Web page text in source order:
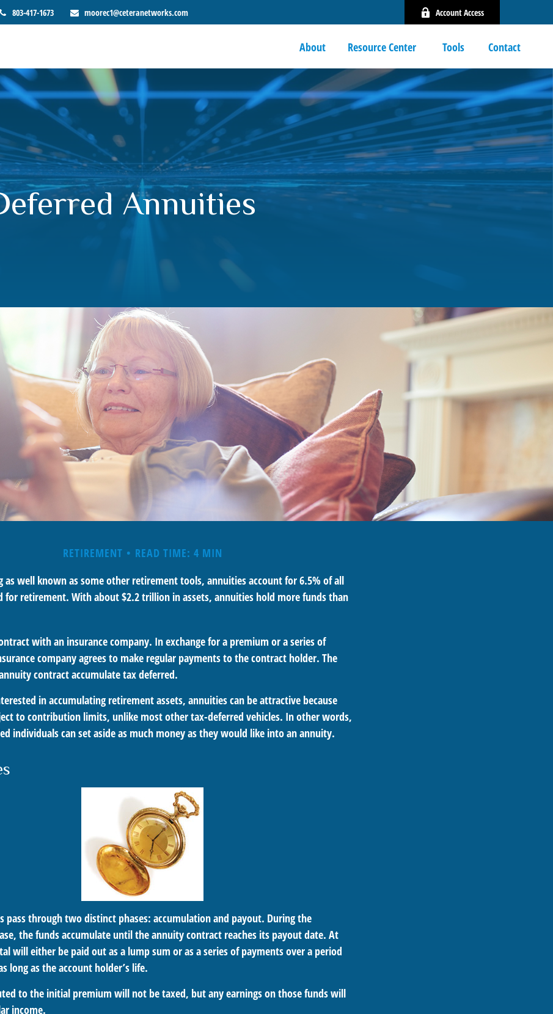
803-417-1673 moorec1@ceteranetworks.com Account Access
About Resource Center Tools Contact
Annuities
RETIREMENT
READ TIME: 4 MIN
as well known as some other retirement tools, annuities account for 6.5% of all
for retirement. With about $2.2 trillion in assets, annuities hold more funds than
with an insurance company. In exchange for a premium or a series of
company agrees to make regular payments to the contract holder. The
contract accumulate tax deferred.
in accumulating retirement assets, annuities can be attractive because
to contribution limits, unlike most other tax-deferred vehicles. In other words,
individuals can set aside as much money as they would like into an annuity.
pass through two distinct phases: accumulation and payout. During the
the funds accumulate until the annuity contract reaches its payout date. At
will either be paid out as a lump sum or as a series of payments over a period
long as the account holder’s life.
to the initial premium will not be taxed, but any earnings on those funds will
income.